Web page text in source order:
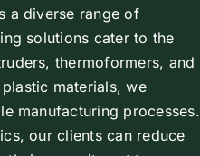
a diverse range of
solutions cater to the
thermoformers, and
materials, we
manufacturing processes.
our clients can reduce